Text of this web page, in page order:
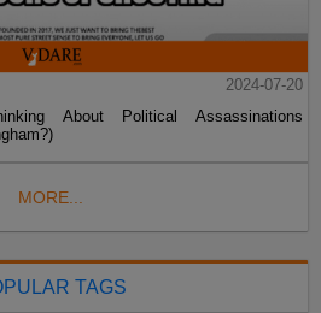
2024-07-20
About Political Assassinations
MORE...
TAGS